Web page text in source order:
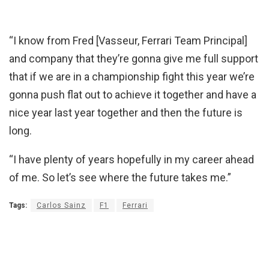
“I know from Fred [Vasseur, Ferrari Team Principal]
and company that they’re gonna give me full support
that if we are in a championship fight this year we’re
gonna push flat out to achieve it together and have a
nice year last year together and then the future is
long.
“I have plenty of years hopefully in my career ahead
of me. So let’s see where the future takes me.”
Tags: Carlos Sainz F1 Ferrari